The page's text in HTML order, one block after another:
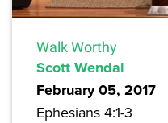
Walk Worthy
Scott Wendal
February 05, 2017
Ephesians 4:1-3